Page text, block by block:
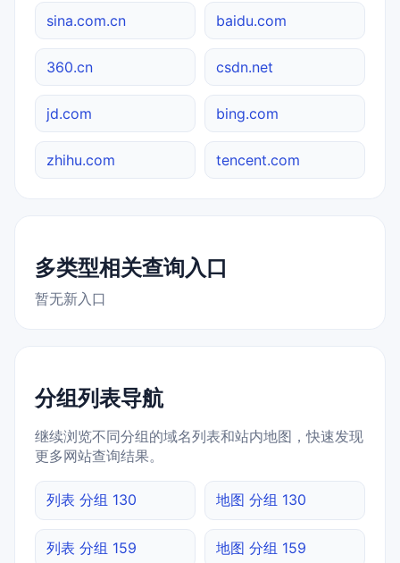
sina.com.cn baidu.com
360.cn csdn.net
jd.com bing.com
zhihu.com tencent.com
多类型相关查询入口
暂无新入口
分组列表导航
继续浏览不同分组的域名列表和站内地图，快速发现
更多网站查询结果。
列表 分组 130 地图 分组 130
列表 分组 159 地图 分组 159